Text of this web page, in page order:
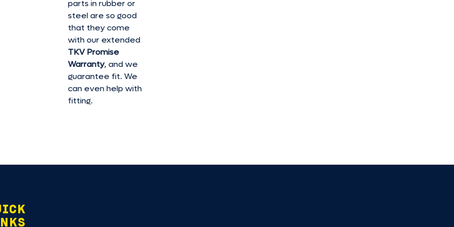
parts in rubber or
steel are so good
that they come
with our extended
TKV Promise
Warranty, and we
guarantee fit. We
can even help with
fitting.